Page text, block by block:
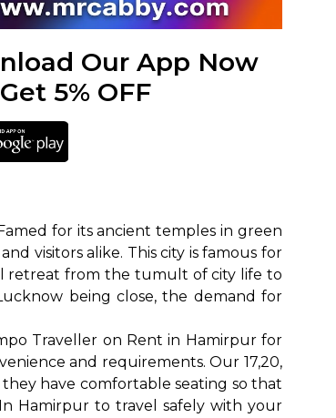
Our App Now
5% OFF
for its ancient temples in green
visitors alike. This city is famous for
retreat from the tumult of city life to
being close, the demand for
Traveller on Rent in Hamirpur for
and requirements. Our 17,20,
have comfortable seating so that
Hamirpur to travel safely with your